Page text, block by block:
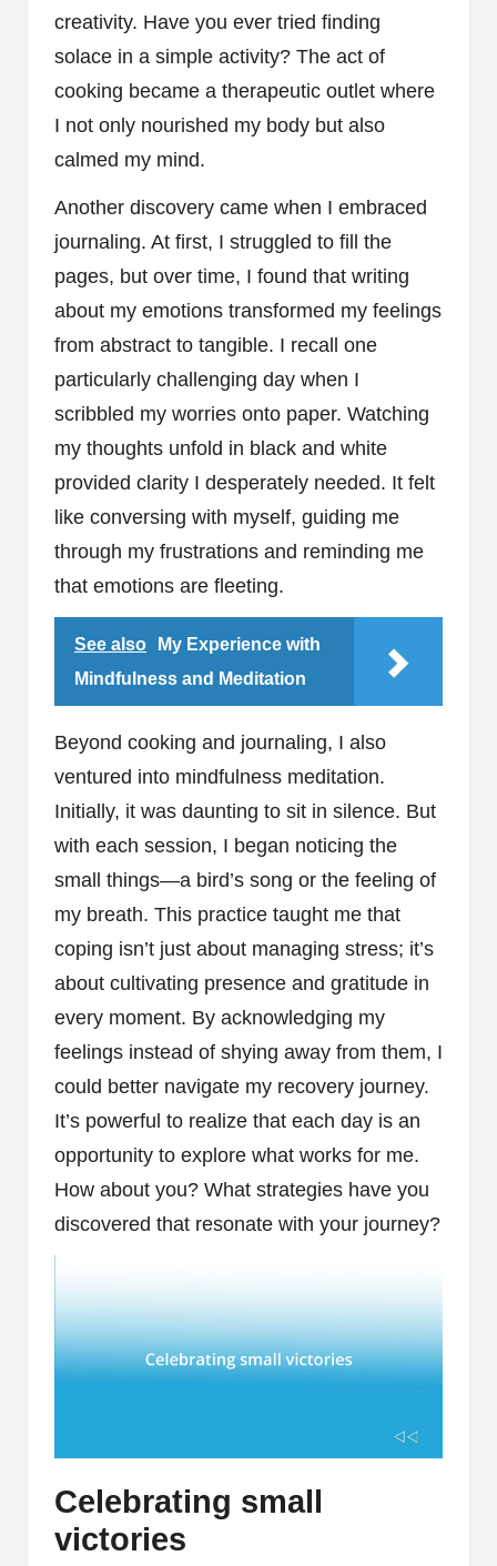
creativity. Have you ever tried finding
solace in a simple activity? The act of
cooking became a therapeutic outlet where
I not only nourished my body but also
calmed my mind.
Another discovery came when I embraced
journaling. At first, I struggled to fill the
pages, but over time, I found that writing
about my emotions transformed my feelings
from abstract to tangible. I recall one
particularly challenging day when I
scribbled my worries onto paper. Watching
my thoughts unfold in black and white
provided clarity I desperately needed. It felt
like conversing with myself, guiding me
through my frustrations and reminding me
that emotions are fleeting.
See also
My Experience with
Mindfulness and Meditation
Beyond cooking and journaling, I also
ventured into mindfulness meditation.
Initially, it was daunting to sit in silence. But
with each session, I began noticing the
small things—a bird’s song or the feeling of
my breath. This practice taught me that
coping isn’t just about managing stress; it’s
about cultivating presence and gratitude in
every moment. By acknowledging my
feelings instead of shying away from them, I
could better navigate my recovery journey.
It’s powerful to realize that each day is an
opportunity to explore what works for me.
How about you? What strategies have you
discovered that resonate with your journey?
Celebrating small
victories